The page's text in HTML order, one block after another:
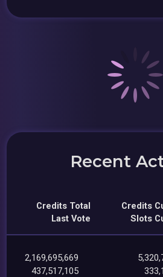
Recent
Credits Total
Last Vote
Credits
Slots
2,169,695,669
437,517,105